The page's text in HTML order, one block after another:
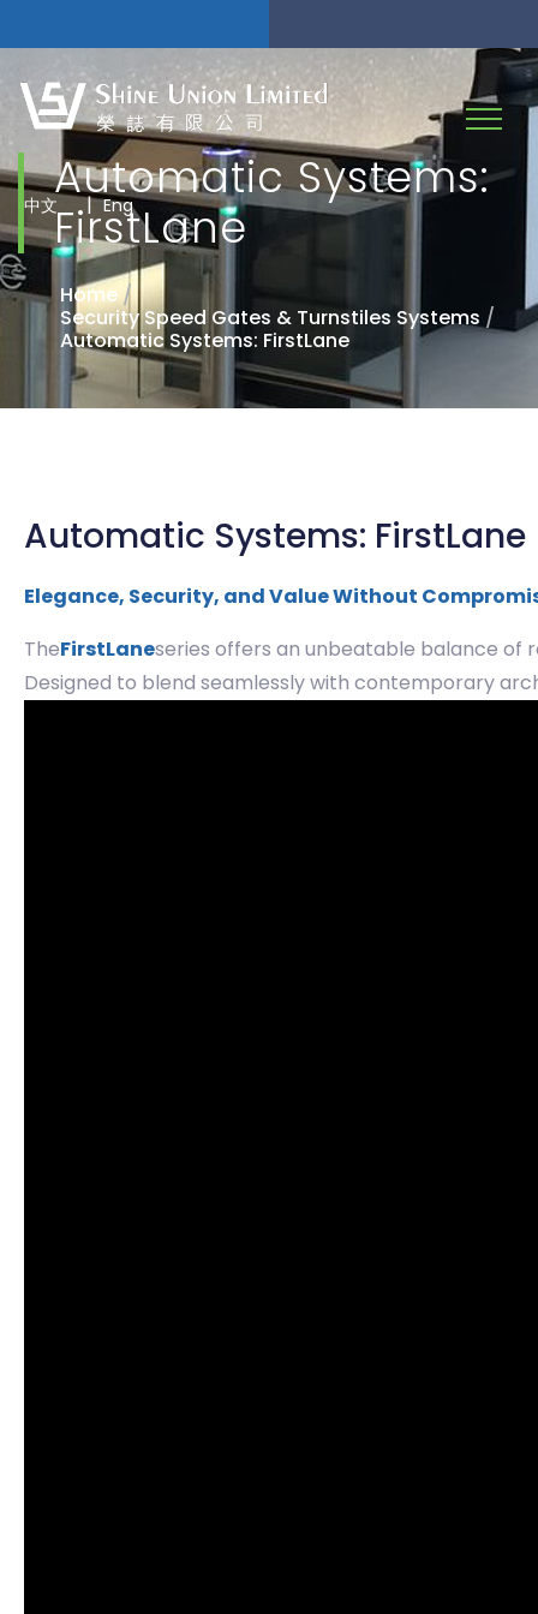
中文 | Eng
Automatic Systems:
FirstLane
Home /
Security Speed Gates & Turnstiles Systems /
Automatic Systems: FirstLane
Automatic Systems: FirstLane
Elegance, Security, and Value Without
TheFirstLaneseries offers an unbeatable balance of
Designed to blend seamlessly with contemporary